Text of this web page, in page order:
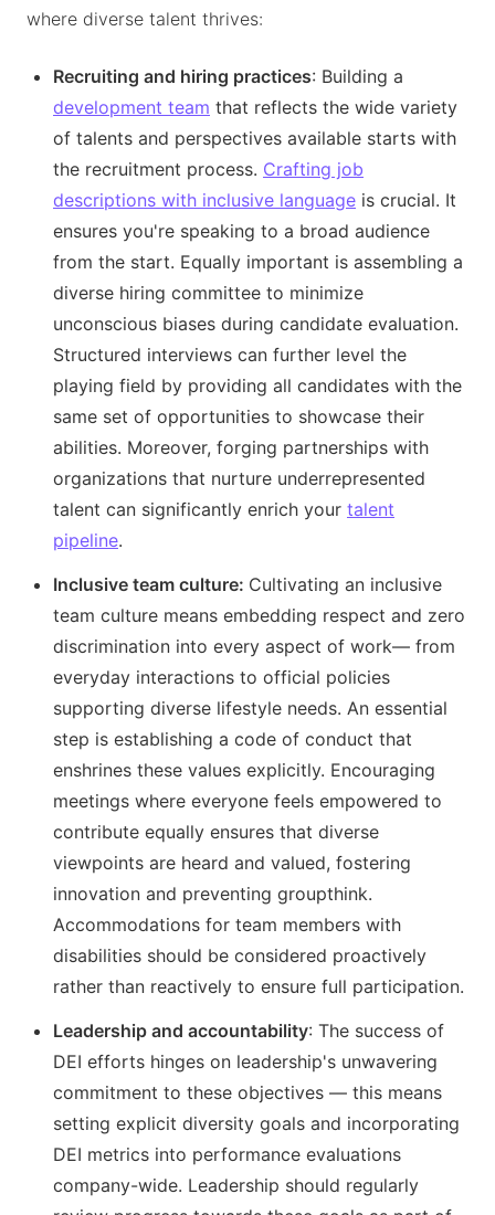
where diverse talent thrives:
Recruiting and hiring practices: Building a
development team that reflects the wide variety
of talents and perspectives available starts with
the recruitment process. Crafting job
descriptions with inclusive language is crucial. It
ensures you're speaking to a broad audience
from the start. Equally important is assembling a
diverse hiring committee to minimize
unconscious biases during candidate evaluation.
Structured interviews can further level the
playing field by providing all candidates with the
same set of opportunities to showcase their
abilities. Moreover, forging partnerships with
organizations that nurture underrepresented
talent can significantly enrich your talent
pipeline.
Inclusive team culture: Cultivating an inclusive
team culture means embedding respect and zero
discrimination into every aspect of work— from
everyday interactions to official policies
supporting diverse lifestyle needs. An essential
step is establishing a code of conduct that
enshrines these values explicitly. Encouraging
meetings where everyone feels empowered to
contribute equally ensures that diverse
viewpoints are heard and valued, fostering
innovation and preventing groupthink.
Accommodations for team members with
disabilities should be considered proactively
rather than reactively to ensure full participation.
Leadership and accountability: The success of
DEI efforts hinges on leadership's unwavering
commitment to these objectives — this means
setting explicit diversity goals and incorporating
DEI metrics into performance evaluations
company-wide. Leadership should regularly